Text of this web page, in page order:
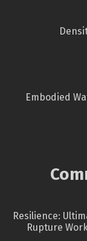
Embodied
Resilience:
Rupture